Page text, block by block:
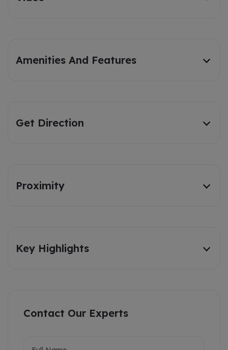
Amenities And Features
Get Direction
Proximity
Key Highlights
Contact Our Experts